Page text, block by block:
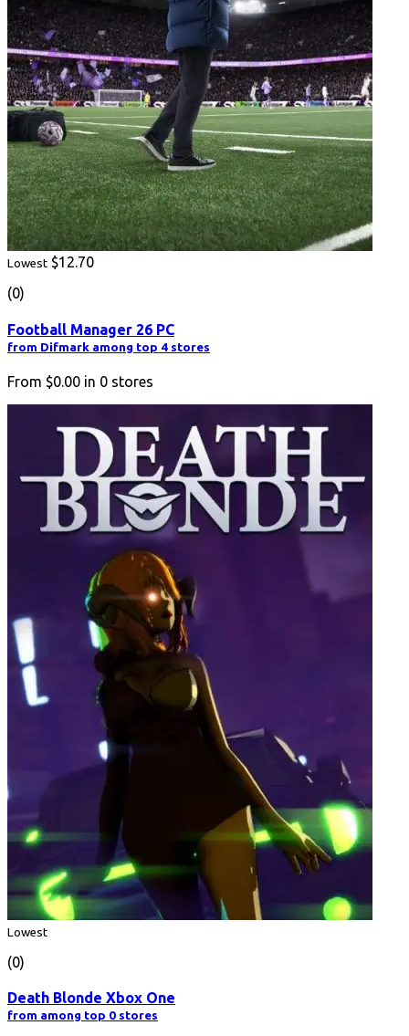
Lowest $12.70
(0)
Football Manager 26 PC
from Difmark among top 4 stores
From $0.00 in 0 stores
Lowest
(0)
Death Blonde Xbox One
from among top 0 stores